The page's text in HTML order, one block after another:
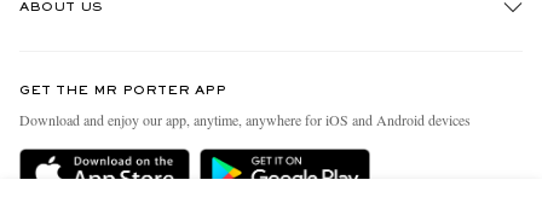
Delivery
ABOUT US
People & Planet
Sustainability Strategy
GET THE MR PORTER APP
Download and enjoy our app, anytime, anywhere for iOS and Android devices